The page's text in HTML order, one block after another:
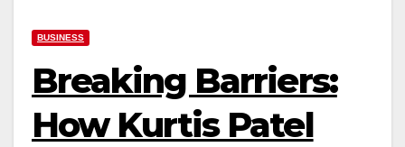
BUSINESS
Breaking Barriers:
How Kurtis Patel